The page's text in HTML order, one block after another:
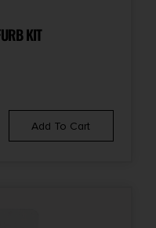
REFURB KIT
Add To Cart